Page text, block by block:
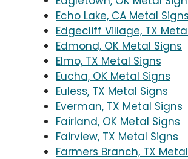
Echo Lake, CA Metal Signs
Edgecliff Village, TX
Edmond, OK Metal Signs
Elmo, TX Metal Signs
Eucha, OK Metal Signs
Euless, TX Metal Signs
Everman, TX Metal Signs
Fairland, OK Metal Signs
Fairview, TX Metal Signs
Farmers Branch, TX